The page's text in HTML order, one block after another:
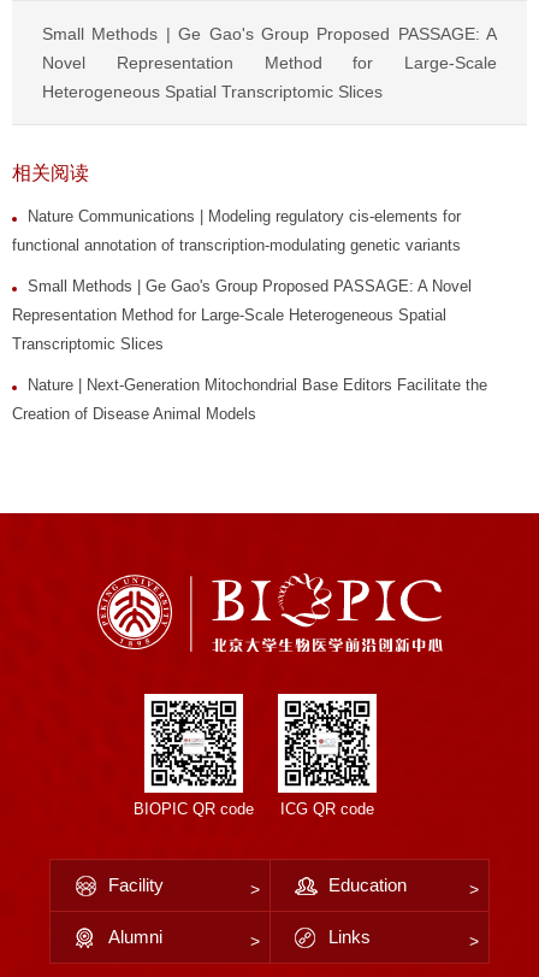
Small Methods | Ge Gao's Group Proposed PASSAGE: A
Novel Representation Method for Large-Scale
Heterogeneous Spatial Transcriptomic Slices
相关阅读
Nature Communications | Modeling regulatory cis-elements for
functional annotation of transcription-modulating genetic variants
Small Methods | Ge Gao's Group Proposed PASSAGE: A Novel
Representation Method for Large-Scale Heterogeneous Spatial
Transcriptomic Slices
Nature | Next-Generation Mitochondrial Base Editors Facilitate the
Creation of Disease Animal Models
BIOPIC QR code ICG QR code
Facility Education
Alumni Links